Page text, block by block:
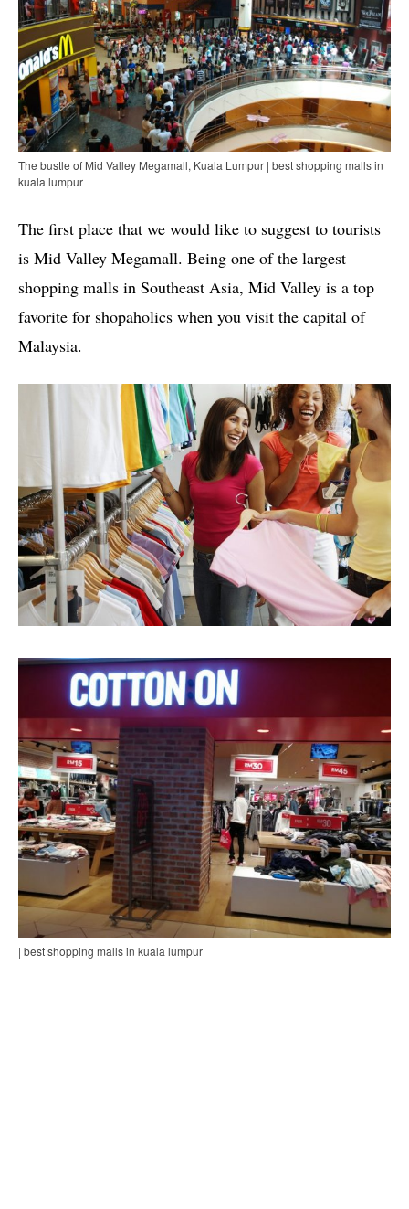
The bustle of Mid Valley Megamall, Kuala Lumpur | best shopping malls in
kuala lumpur
The first place that we would like to suggest to tourists
is Mid Valley Megamall. Being one of the largest
shopping malls in Southeast Asia, Mid Valley is a top
favorite for shopaholics when you visit the capital of
Malaysia.
| best shopping malls in kuala lumpur